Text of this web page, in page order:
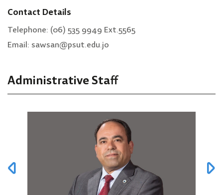
Contact Details
Telephone: (06) 535 9949 Ext.5565
Email: sawsan@psut.edu.jo
Administrative Staff